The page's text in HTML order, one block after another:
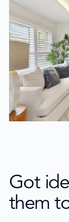
Got
them